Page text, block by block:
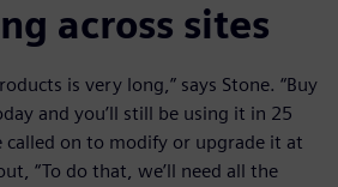
across sites
is very long,” says Stone. “Buy
and you’ll still be using it in 25
called on to modify or upgrade it at
“To do that, we’ll need all the